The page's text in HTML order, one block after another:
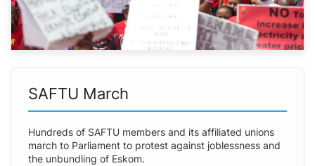
SAFTU March
Hundreds of SAFTU members and its affiliated unions
march to Parliament to protest against joblessness and
the unbundling of Eskom.